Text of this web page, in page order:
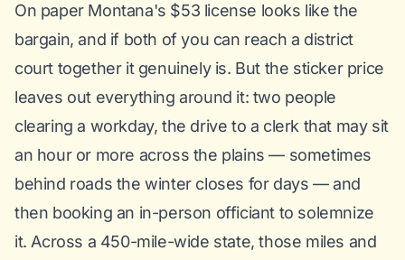
On paper Montana's $53 license looks like the
bargain, and if both of you can reach a district
court together it genuinely is. But the sticker price
leaves out everything around it: two people
clearing a workday, the drive to a clerk that may sit
an hour or more across the plains — sometimes
behind roads the winter closes for days — and
then booking an in-person officiant to solemnize
it. Across a 450-mile-wide state, those miles and